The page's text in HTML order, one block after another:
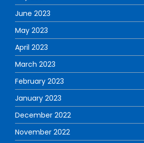
June 2023
May 2023
April 2023
March 2023
February 2023
January 2023
December 2022
November 2022